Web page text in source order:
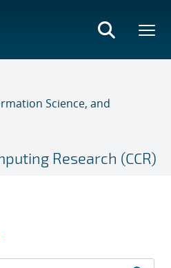
Science, and
Research (CCR)